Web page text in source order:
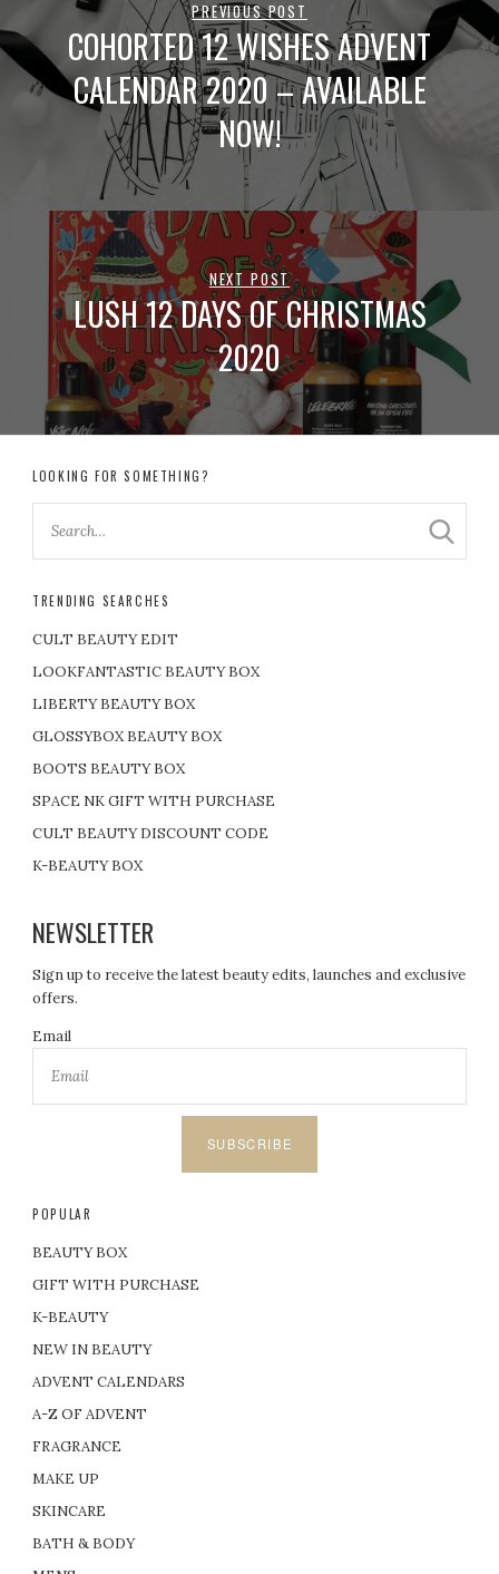
PREVIOUS POST
COHORTED 12 WISHES ADVENT
CALENDAR 2020 – AVAILABLE
NOW!
NEXT POST
LUSH 12 DAYS OF CHRISTMAS
2020
LOOKING FOR SOMETHING?
TRENDING SEARCHES
CULT BEAUTY EDIT
LOOKFANTASTIC BEAUTY BOX
LIBERTY BEAUTY BOX
GLOSSYBOX BEAUTY BOX
BOOTS BEAUTY BOX
SPACE NK GIFT WITH PURCHASE
CULT BEAUTY DISCOUNT CODE
K-BEAUTY BOX
NEWSLETTER
Sign up to receive the latest beauty edits, launches and exclusive
offers.
Email
SUBSCRIBE
POPULAR
BEAUTY BOX
GIFT WITH PURCHASE
K-BEAUTY
NEW IN BEAUTY
ADVENT CALENDARS
A-Z OF ADVENT
FRAGRANCE
MAKE UP
SKINCARE
BATH & BODY